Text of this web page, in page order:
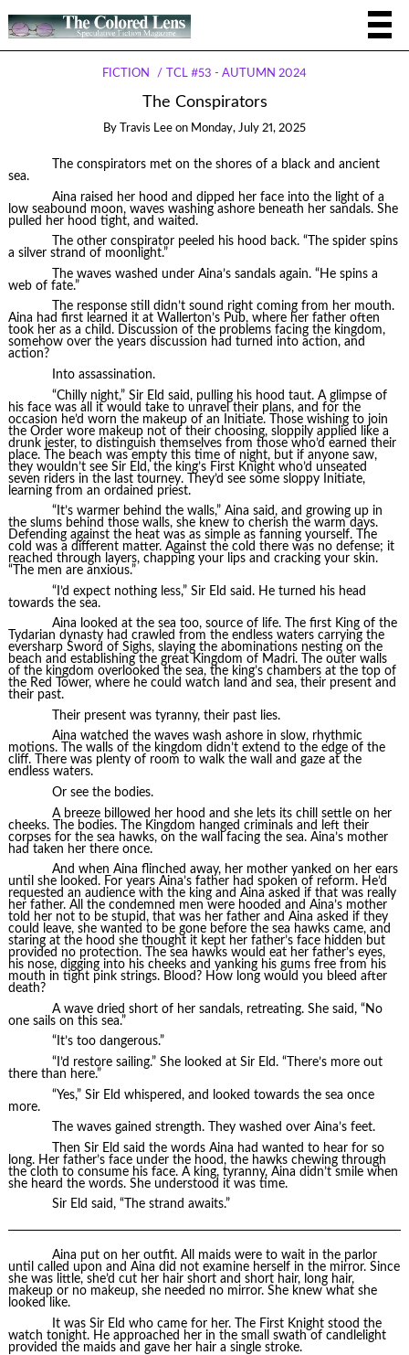
FICTION TCL #53 - AUTUMN 2024
The Conspirators
By Travis Lee on Monday, July 21, 2025
The conspirators met on the shores of a black and ancient
sea.
Aina raised her hood and dipped her face into the light of a
low seabound moon, waves washing ashore beneath her sandals. She
pulled her hood tight, and waited.
The other conspirator peeled his hood back. “The spider spins
a silver strand of moonlight.”
The waves washed under Aina’s sandals again. “He spins a
web of fate.”
The response still didn’t sound right coming from her mouth.
Aina had first learned it at Wallerton’s Pub, where her father often
took her as a child. Discussion of the problems facing the kingdom,
somehow over the years discussion had turned into action, and
action?
Into assassination.
“Chilly night,” Sir Eld said, pulling his hood taut. A glimpse of
his face was all it would take to unravel their plans, and for the
occasion he’d worn the makeup of an Initiate. Those wishing to join
the Order wore makeup not of their choosing, sloppily applied like a
drunk jester, to distinguish themselves from those who’d earned their
place. The beach was empty this time of night, but if anyone saw,
they wouldn’t see Sir Eld, the king’s First Knight who’d unseated
seven riders in the last tourney. They’d see some sloppy Initiate,
learning from an ordained priest.
“It’s warmer behind the walls,” Aina said, and growing up in
the slums behind those walls, she knew to cherish the warm days.
Defending against the heat was as simple as fanning yourself. The
cold was a different matter. Against the cold there was no defense; it
reached through layers, chapping your lips and cracking your skin.
“The men are anxious.”
“I’d expect nothing less,” Sir Eld said. He turned his head
towards the sea.
Aina looked at the sea too, source of life. The first King of the
Tydarian dynasty had crawled from the endless waters carrying the
eversharp Sword of Sighs, slaying the abominations nesting on the
beach and establishing the great Kingdom of Madri. The outer walls
of the kingdom overlooked the sea, the king’s chambers at the top of
the Red Tower, where he could watch land and sea, their present and
their past.
Their present was tyranny, their past lies.
Aina watched the waves wash ashore in slow, rhythmic
motions. The walls of the kingdom didn’t extend to the edge of the
cliff. There was plenty of room to walk the wall and gaze at the
endless waters.
Or see the bodies.
A breeze billowed her hood and she lets its chill settle on her
cheeks. The bodies. The Kingdom hanged criminals and left their
corpses for the sea hawks, on the wall facing the sea. Aina’s mother
had taken her there once.
And when Aina flinched away, her mother yanked on her ears
until she looked. For years Aina’s father had spoken of reform. He’d
requested an audience with the king and Aina asked if that was really
her father. All the condemned men were hooded and Aina’s mother
told her not to be stupid, that was her father and Aina asked if they
could leave, she wanted to be gone before the sea hawks came, and
staring at the hood she thought it kept her father’s face hidden but
provided no protection. The sea hawks would eat her father’s eyes,
his nose, digging into his cheeks and yanking his gums free from his
mouth in tight pink strings. Blood? How long would you bleed after
death?
A wave dried short of her sandals, retreating. She said, “No
one sails on this sea.”
“It’s too dangerous.”
“I’d restore sailing.” She looked at Sir Eld. “There’s more out
there than here.”
“Yes,” Sir Eld whispered, and looked towards the sea once
more.
The waves gained strength. They washed over Aina’s feet.
Then Sir Eld said the words Aina had wanted to hear for so
long. Her father’s face under the hood, the hawks chewing through
the cloth to consume his face. A king, tyranny, Aina didn’t smile when
she heard the words. She understood it was time.
Sir Eld said, “The strand awaits.”
Aina put on her outfit. All maids were to wait in the parlor
until called upon and Aina did not examine herself in the mirror. Since
she was little, she’d cut her hair short and short hair, long hair,
makeup or no makeup, she needed no mirror. She knew what she
looked like.
It was Sir Eld who came for her. The First Knight stood the
watch tonight. He approached her in the small swath of candlelight
provided the maids and gave her hair a single stroke.